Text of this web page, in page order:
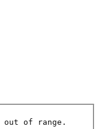
out of range.